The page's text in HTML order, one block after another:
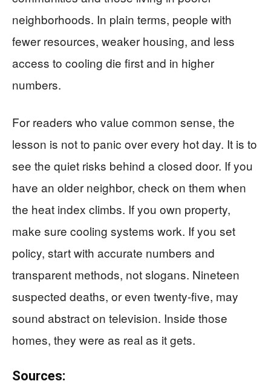
neighborhoods. In plain terms, people with
fewer resources, weaker housing, and less
access to cooling die first and in higher
numbers.
For readers who value common sense, the
lesson is not to panic over every hot day. It is to
see the quiet risks behind a closed door. If you
have an older neighbor, check on them when
the heat index climbs. If you own property,
make sure cooling systems work. If you set
policy, start with accurate numbers and
transparent methods, not slogans. Nineteen
suspected deaths, or even twenty-five, may
sound abstract on television. Inside those
homes, they were as real as it gets.
Sources: